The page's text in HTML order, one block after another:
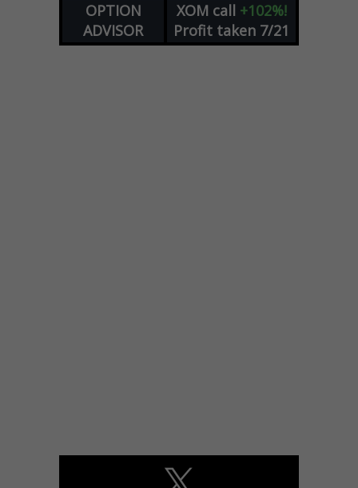
OPTION
ADVISOR
XOM call +102%!
Profit taken 7/21